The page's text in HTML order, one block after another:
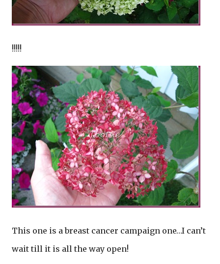
!!!!!
This one is a breast cancer campaign one…I can’t
wait till it is all the way open!